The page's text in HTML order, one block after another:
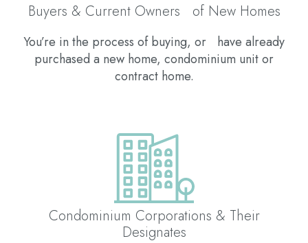
Buyers & Current Owners of New Homes
You’re in the process of buying, or have already
purchased a new home, condominium unit or
contract home.
Condominium Corporations & Their
Designates